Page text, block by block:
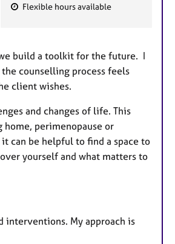
a
t
u
e
s
Flexible hours available
build a toolkit for the future. I
counselling process feels
client wishes.
and changes of life. This
perimenopause or
can be helpful to find a space to
yourself and what matters to
My approach is